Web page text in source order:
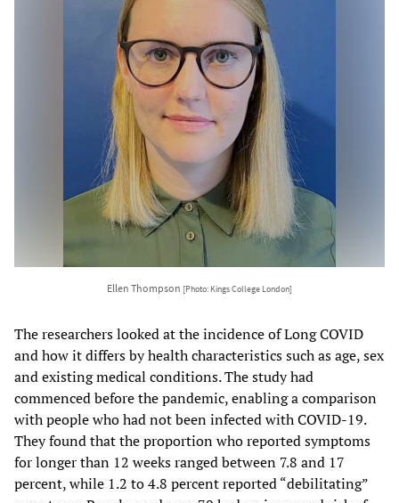
Ellen Thompson [Photo: Kings College London]
The researchers looked at the incidence of Long COVID
and how it differs by health characteristics such as age, sex
and existing medical conditions. The study had
commenced before the pandemic, enabling a comparison
with people who had not been infected with COVID-19.
They found that the proportion who reported symptoms
for longer than 12 weeks ranged between 7.8 and 17
percent, while 1.2 to 4.8 percent reported “debilitating”